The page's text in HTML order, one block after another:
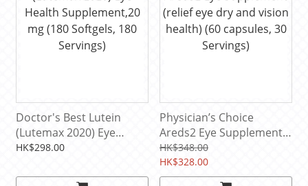
Doctor's Best Lutein
(Lutemax 2020) Eye
Health Supplement,20
Servings)
HK$298.00
Physician’s Choice
Areds2 Eye Supplement
(relief eye dry and vision
health) (60 capsules, 30
Servings)
HK$348.00
HK$328.00